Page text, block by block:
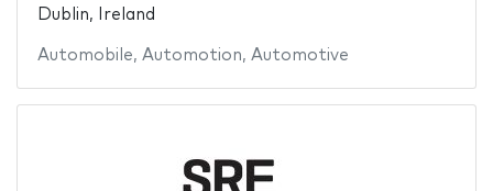
Dublin, Ireland
Automobile, Automotion, Automotive